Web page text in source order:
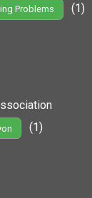
Problems
(1)
(1)